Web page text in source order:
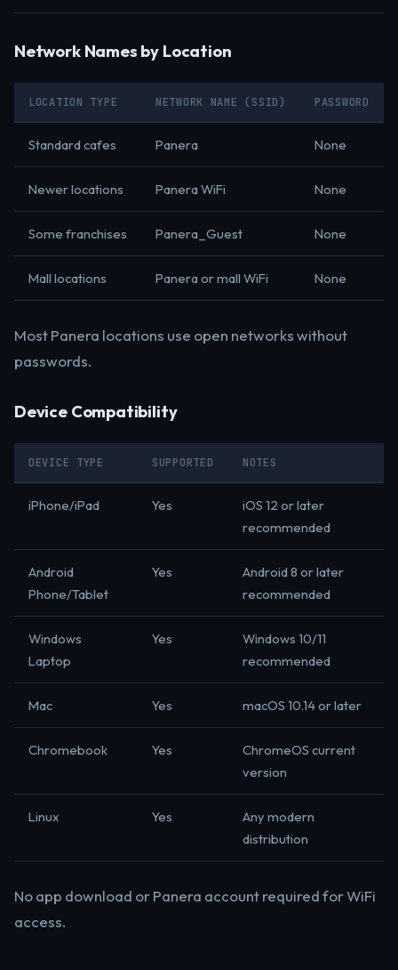
Network Names by Location
LOCATION TYPE NETWORK NAME (SSID) PASSWORD
Standard cafes Panera None
Newer locations Panera WiFi None
Some franchises Panera_Guest None
Mall locations Panera or mall WiFi None
Most Panera locations use open networks without
passwords.
Device Compatibility
DEVICE TYPE SUPPORTED NOTES
iPhone/iPad Yes
iOS 12 or later
recommended
Android
Phone/Tablet
Yes
Android 8 or later
recommended
Windows
Laptop
Yes
Windows 10/11
recommended
Mac Yes macOS 10.14 or later
Chromebook Yes
ChromeOS current
version
Linux Yes
Any modern
distribution
No app download or Panera account required for WiFi
access.